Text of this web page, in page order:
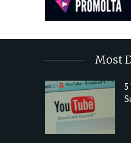
Most
5